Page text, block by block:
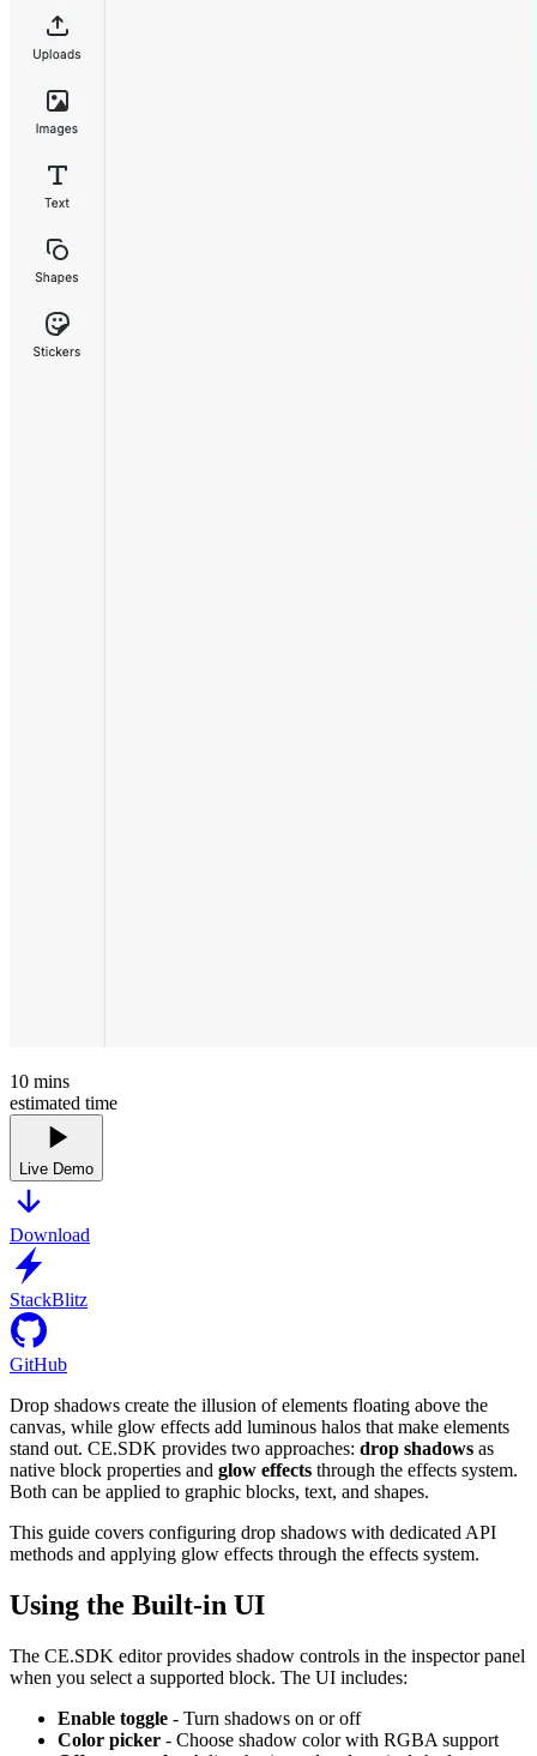
10 mins
estimated time
Live Demo
Download
StackBlitz
GitHub
Drop shadows create the illusion of elements floating above the
canvas, while glow effects add luminous halos that make elements
stand out. CE.SDK provides two approaches: drop shadows as
native block properties and glow effects through the effects system.
Both can be applied to graphic blocks, text, and shapes.
This guide covers configuring drop shadows with dedicated API
methods and applying glow effects through the effects system.
Using the Built-in UI
The CE.SDK editor provides shadow controls in the inspector panel
when you select a supported block. The UI includes:
Enable toggle - Turn shadows on or off
Color picker - Choose shadow color with RGBA support